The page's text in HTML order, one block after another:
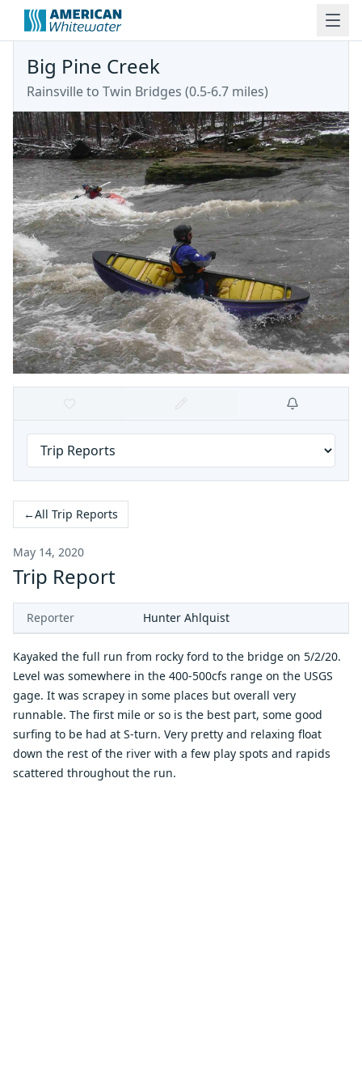
Big Pine Creek
Rainsville to Twin Bridges (0.5-6.7 miles)
←All Trip Reports
May 14, 2020
Trip Report
Reporter Hunter Ahlquist
Kayaked the full run from rocky ford to the bridge on 5/2/20.
Level was somewhere in the 400-500cfs range on the USGS
gage. It was scrapey in some places but overall very
runnable. The first mile or so is the best part, some good
surfing to be had at S-turn. Very pretty and relaxing float
down the rest of the river with a few play spots and rapids
scattered throughout the run.